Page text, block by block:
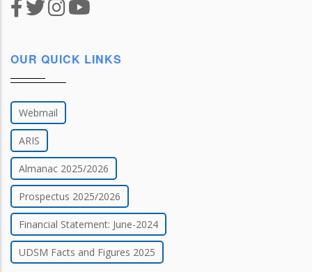
OUR QUICK LINKS
Webmail
ARIS
Almanac 2025/2026
Prospectus 2025/2026
Financial Statement: June-2024
UDSM Facts and Figures 2025